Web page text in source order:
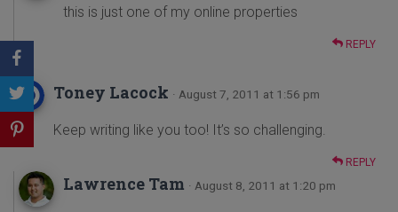
this is just one of my online properties
REPLY
Toney Lacock · August 7, 2011 at 1:56 pm
Keep writing like you too! It’s so challenging.
REPLY
Lawrence Tam · August 8, 2011 at 1:20 pm